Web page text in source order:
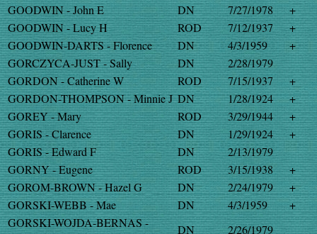
GOODWIN - John E
DN 7/27/1978
+
GOODWIN - Lucy H
ROD 7/12/1937
+
GOODWIN-DARTS - Florence
DN 4/3/1959
+
GORCZYCA-JUST - Sally
DN
2/28/1979
GORDON - Catherine W
ROD 7/15/1937
+
GORDON-THOMPSON - Minnie J DN 1/28/1924
+
GOREY - Mary
ROD 3/29/1944
+
GORIS - Clarence
DN 1/29/1924
+
GORIS - Edward F
DN
2/13/1979
GORNY - Eugene
ROD 3/15/1938
+
GOROM-BROWN - Hazel G
DN 2/24/1979
+
GORSKI-WEBB - Mae
DN 4/3/1959
+
GORSKI-WOJDA-BERNAS -
DN 2/26/1979